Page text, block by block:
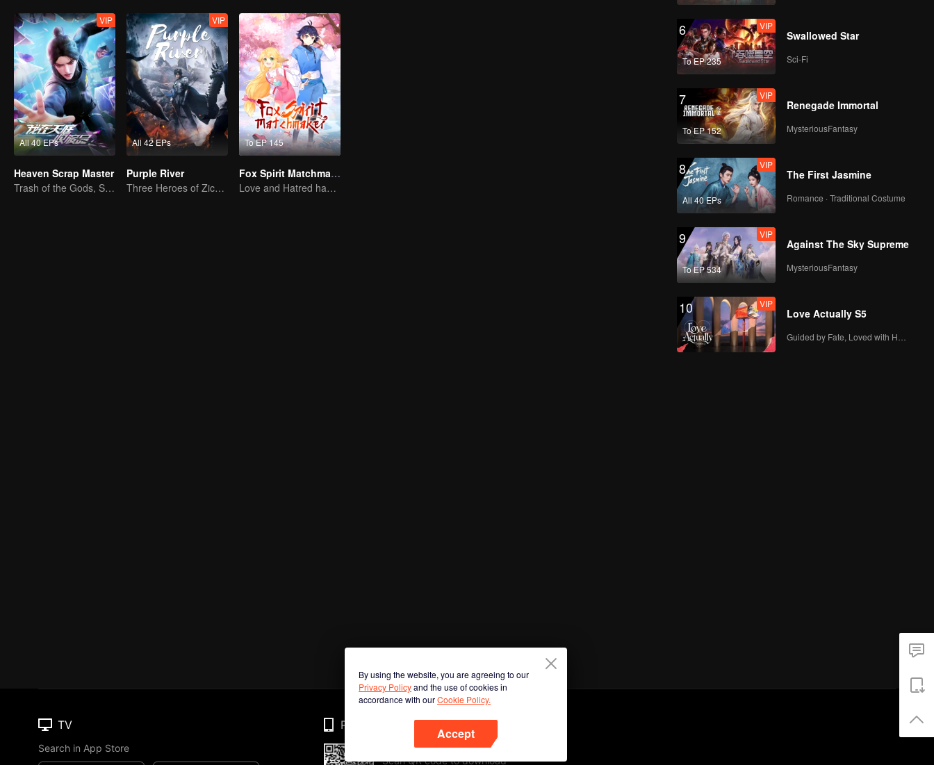
All 40 EPs
VIP
Heaven Scrap Master
Trash of the Gods, Slaying Heaven's Foes
All 42 EPs
VIP
Purple River
Three Heroes of Zichuan's adventure on Xichuan Continent
To EP 145
Fox Spirit Matchmaker
Love and Hatred have no boundaries
6
To EP 235
VIP
Swallowed Star
Sci-Fi
7
To EP 152
VIP
Renegade Immortal
MysteriousFantasy
8
All 40 EPs
VIP
The First Jasmine
Romance · Traditional Costume
9
To EP 534
VIP
Against The Sky Supreme
MysteriousFantasy
10 VIP
Love Actually S5
By using the website, you are agreeing to our
Privacy Policyand the use of cookies in
accordance with ourCookie Policy.
Accept
TV
Search in App Store
Phone
Scan QR code to download